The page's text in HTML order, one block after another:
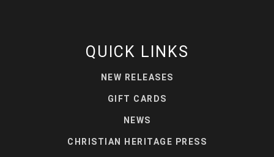
QUICK LINKS
NEW RELEASES
GIFT CARDS
NEWS
CHRISTIAN HERITAGE PRESS